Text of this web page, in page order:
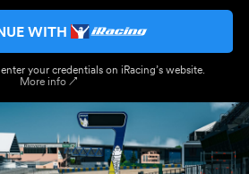
WITH
your credentials on iRacing’s website.
More info ↗